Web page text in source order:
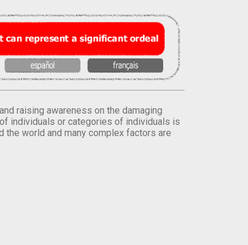
raising awareness on the damaging
individuals or categories of individuals is
the world and many complex factors are